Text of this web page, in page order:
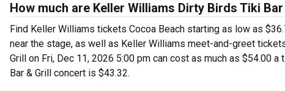
How much are Keller Williams Dirty Birds Tiki
Find Keller Williams tickets Cocoa Beach starting as low as
near the stage, as well as Keller Williams meet-and-greet
Grill on Fri, Dec 11, 2026 5:00 pm can cost as much as $54.00
Bar & Grill concert is $43.32.